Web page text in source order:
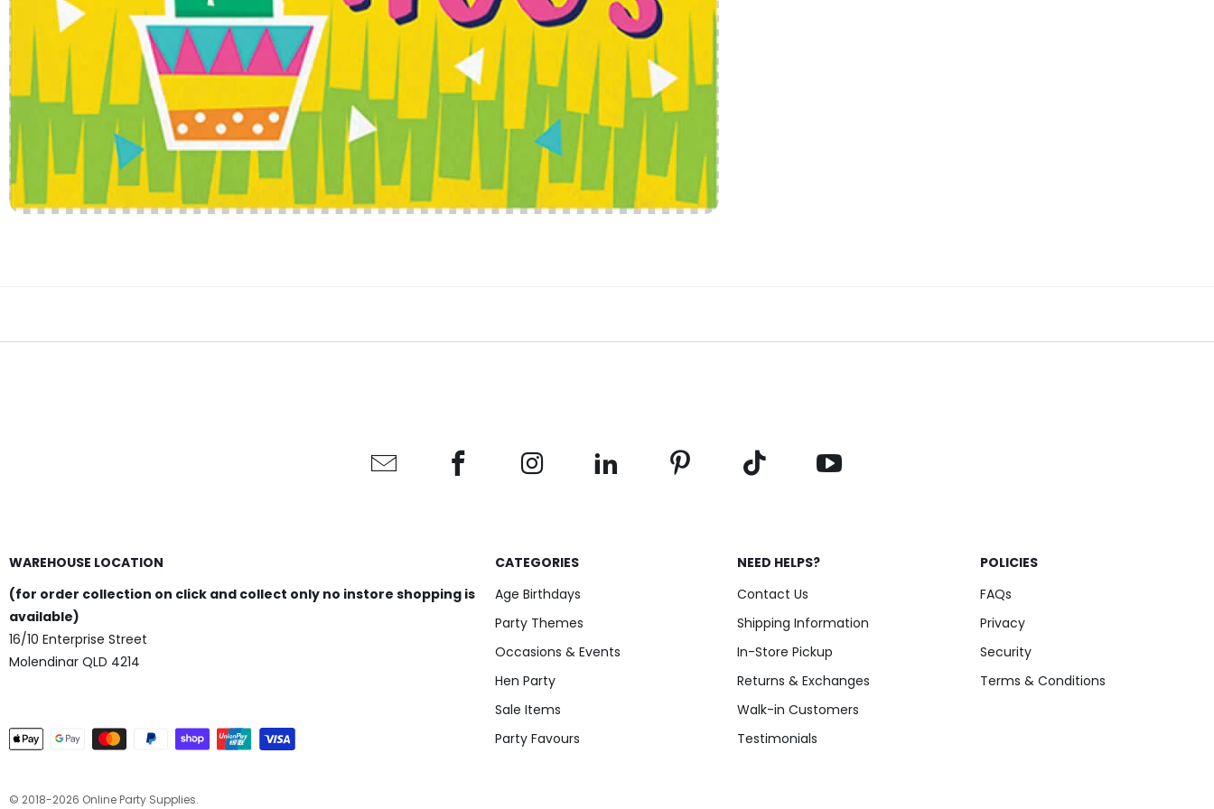
WAREHOUSE LOCATION
(for order collection on click and collect only no instore shopping is
available)
16/10 Enterprise Street
Molendinar QLD 4214
CATEGORIES
Age Birthdays
Party Themes
Occasions & Events
Hen Party
Sale Items
Party Favours
NEED HELPS?
Contact Us
Shipping Information
In-Store Pickup
Returns & Exchanges
Walk-in Customers
Testimonials
POLICIES
FAQs
Privacy
Security
Terms & Conditions
© 2018-2026 Online Party Supplies.